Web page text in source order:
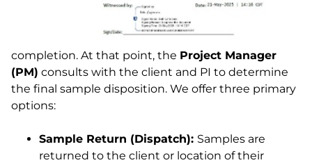
completion. At that point, the Project Manager
(PM) consults with the client and PI to determine
the final sample disposition. We offer three primary
options:
Sample Return (Dispatch): Samples are
returned to the client or location of their